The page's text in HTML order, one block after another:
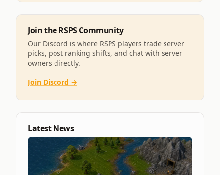
Join the RSPS Community
Our Discord is where RSPS players trade server
picks, post ranking shifts, and chat with server
owners directly.
Join Discord →
Latest News